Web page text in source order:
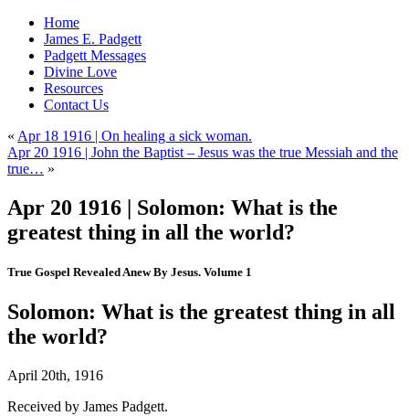
Home
James E. Padgett
Padgett Messages
Divine Love
Resources
Contact Us
« Apr 18 1916 | On healing a sick woman.
Apr 20 1916 | John the Baptist – Jesus was the true Messiah and the
true… »
Apr 20 1916 | Solomon: What is the
greatest thing in all the world?
True Gospel Revealed Anew By Jesus. Volume 1
Solomon: What is the greatest thing in all
the world?
April 20th, 1916
Received by James Padgett.